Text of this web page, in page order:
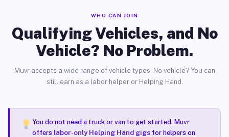
WHO CAN JOIN
Qualifying Vehicles, and No
Vehicle? No Problem.
Muvr accepts a wide range of vehicle types. No vehicle? You can
still earn as a labor helper or Helping Hand.
You do not need a truck or van to get started. Muvr
offers labor-only Helping Hand gigsfor helpers on